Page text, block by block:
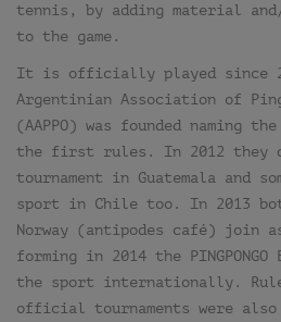
tennis, by adding material
to the game.
It is officially played since
Argentinian Association of
(AAPPO) was founded naming
the first rules. In 2012 they
tournament in Guatemala and
sport in Chile too. In 2013 both
Norway (antipodes café) join
forming in 2014 the
the sport internationally.
official tournaments were